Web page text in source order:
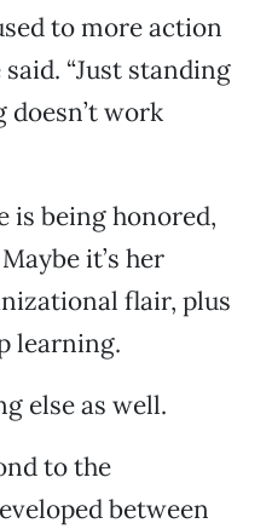
to more action
said. “Just standing
doesn’t work
is being honored,
it’s her
flair, plus
learning.
else as well.
to the
between